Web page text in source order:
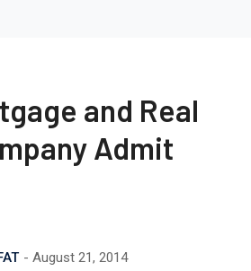
and Real
Admit
August 21, 2014